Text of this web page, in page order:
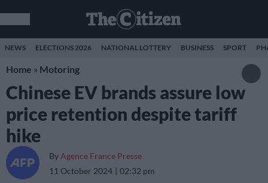
NEWS ELECTIONS 2026 NATIONAL LOTTERY BUSINESS SPORT
Home » Motoring
Chinese EV brands assure low
price retention despite tariff
hike
By Agence France Presse
11 October 2024
02:32 pm